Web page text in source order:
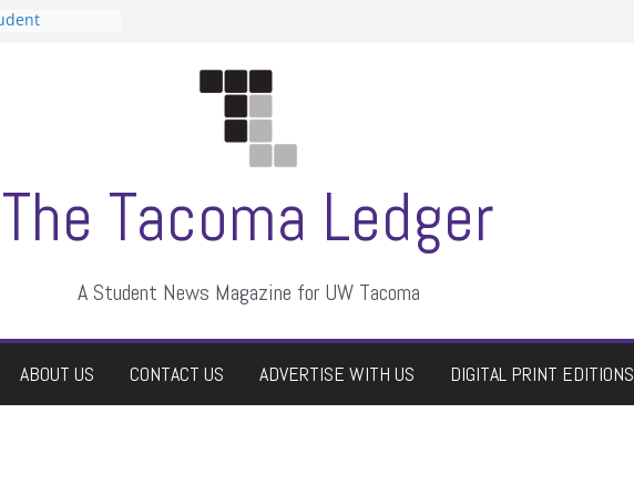
The Tacoma Ledger
A Student News Magazine for UW Tacoma
ABOUT US CONTACT US ADVERTISE WITH US DIGITAL PRINT EDITIONS